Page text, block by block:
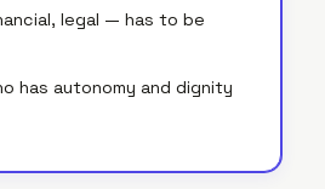
legal — has to be
has autonomy and dignity